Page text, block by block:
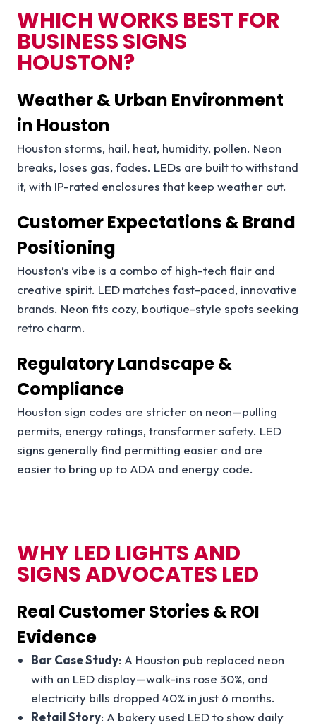
WHICH WORKS BEST FOR
BUSINESS SIGNS
HOUSTON?
Weather & Urban Environment
in Houston
Houston storms, hail, heat, humidity, pollen. Neon
breaks, loses gas, fades. LEDs are built to withstand
it, with IP-rated enclosures that keep weather out.
Customer Expectations & Brand
Positioning
Houston’s vibe is a combo of high-tech flair and
creative spirit. LED matches fast-paced, innovative
brands. Neon fits cozy, boutique-style spots seeking
retro charm.
Regulatory Landscape &
Compliance
Houston sign codes are stricter on neon—pulling
permits, energy ratings, transformer safety. LED
signs generally find permitting easier and are
easier to bring up to ADA and energy code.
WHY LED LIGHTS AND
SIGNS ADVOCATES LED
Real Customer Stories & ROI
Evidence
Bar Case Study: A Houston pub replaced neon
with an LED display—walk-ins rose 30%, and
electricity bills dropped 40% in just 6 months.
Retail Story: A bakery used LED to show daily